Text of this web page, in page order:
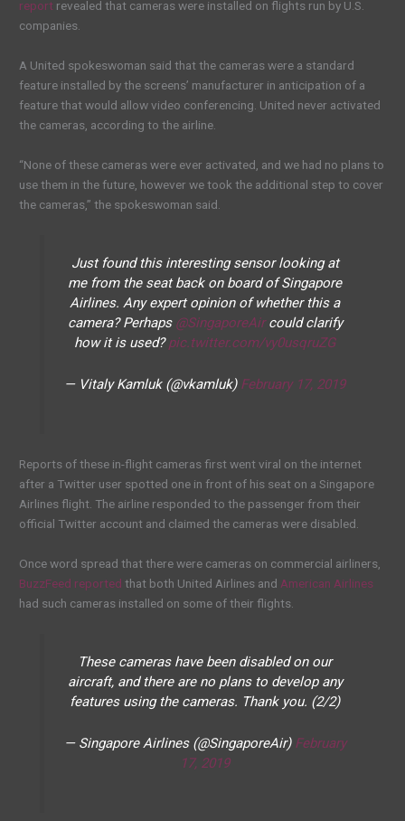
report revealed that cameras were installed on flights run by U.S.
companies.
A United spokeswoman said that the cameras were a standard
feature installed by the screens’ manufacturer in anticipation of a
feature that would allow video conferencing. United never activated
the cameras, according to the airline.
“None of these cameras were ever activated, and we had no plans to
use them in the future, however we took the additional step to cover
the cameras,” the spokeswoman said.
Just found this interesting sensor looking at
me from the seat back on board of Singapore
Airlines. Any expert opinion of whether this a
camera? Perhaps @SingaporeAircould clarify
how it is used?pic.twitter.com/vy0usqruZG
— Vitaly Kamluk (@vkamluk) February 17, 2019
Reports of these in-flight cameras first went viral on the internet
after a Twitter user spotted one in front of his seat on a Singapore
Airlines flight. The airline responded to the passenger from their
official Twitter account and claimed the cameras were disabled.
Once word spread that there were cameras on commercial airliners,
BuzzFeed reported that both United Airlines andAmerican Airlines
had such cameras installed on some of their flights.
These cameras have been disabled on our
aircraft, and there are no plans to develop any
features using the cameras. Thank you. (2/2)
— Singapore Airlines (@SingaporeAir) February
17, 2019